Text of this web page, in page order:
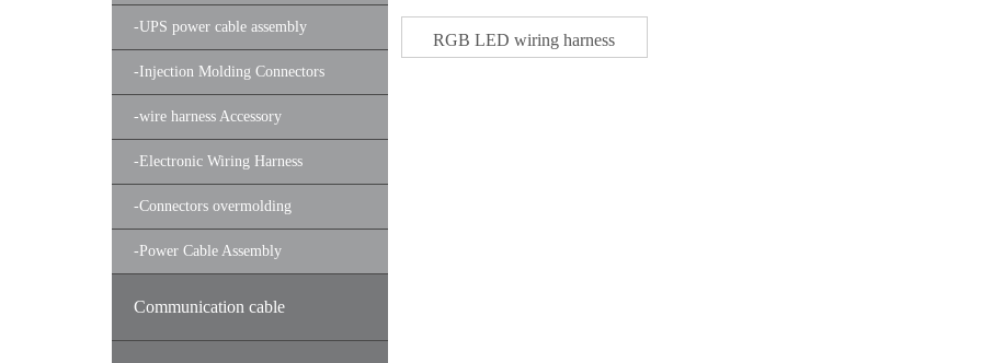
-UPS power cable assembly
-Injection Molding Connectors
-wire harness Accessory
-Electronic Wiring Harness
-Connectors overmolding
-Power Cable Assembly
Communication cable
RGB LED wiring harness